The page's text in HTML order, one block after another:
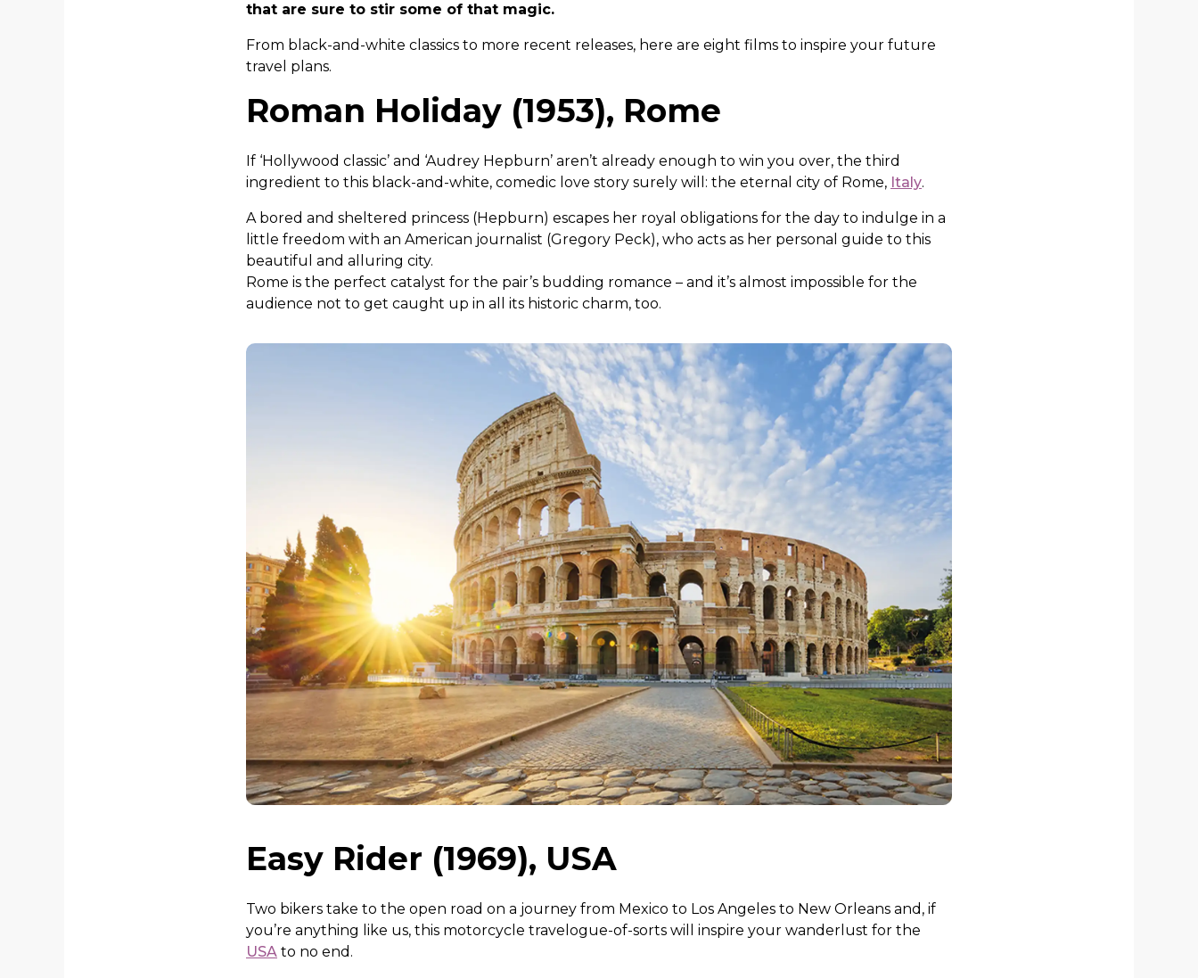
that are sure to stir some of that magic.
From black-and-white classics to more recent releases, here are eight films to inspire your future
travel plans.
Roman Holiday (1953), Rome
If ‘Hollywood classic’ and ‘Audrey Hepburn’ aren’t already enough to win you over, the third
ingredient to this black-and-white, comedic love story surely will: the eternal city of Rome, Italy.
A bored and sheltered princess (Hepburn) escapes her royal obligations for the day to indulge in a
little freedom with an American journalist (Gregory Peck), who acts as her personal guide to this
beautiful and alluring city.
Rome is the perfect catalyst for the pair’s budding romance – and it’s almost impossible for the
audience not to get caught up in all its historic charm, too.
Easy Rider (1969), USA
Two bikers take to the open road on a journey from Mexico to Los Angeles to New Orleans and, if
you’re anything like us, this motorcycle travelogue-of-sorts will inspire your wanderlust for the
USA to no end.